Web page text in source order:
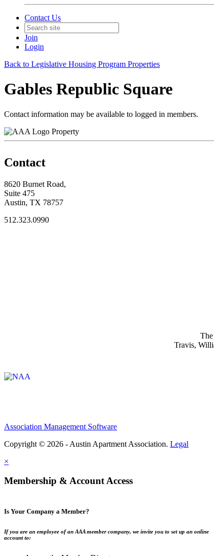
Contact Us
Join
Login
Back to Legislative Housing Program Properties
Gables Republic Square
Contact information may be available to logged in members.
Property
Contact
8620 Burnet Road,
Suite 475
Austin, TX 78757
512.323.0990
Travis,
Association Management Software
Copyright © 2026 - Austin Apartment Association. Legal
×
Membership & Account Access
Is Your Company a Member?
If you are an employee of an AAA member company, we invite you to set up an online
account to: